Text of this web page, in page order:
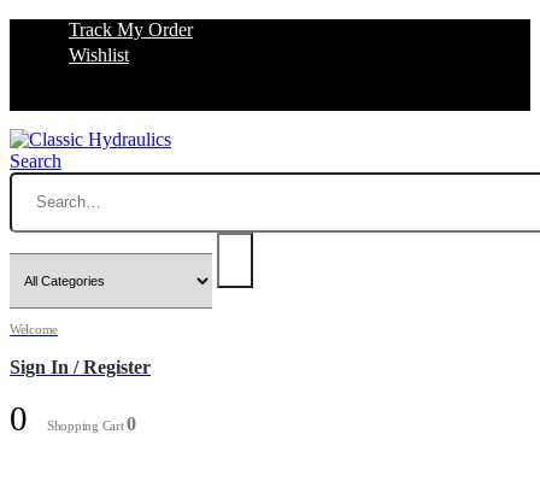
Track My Order
Wishlist
Search
Welcome
Sign In / Register
0 Shopping Cart0